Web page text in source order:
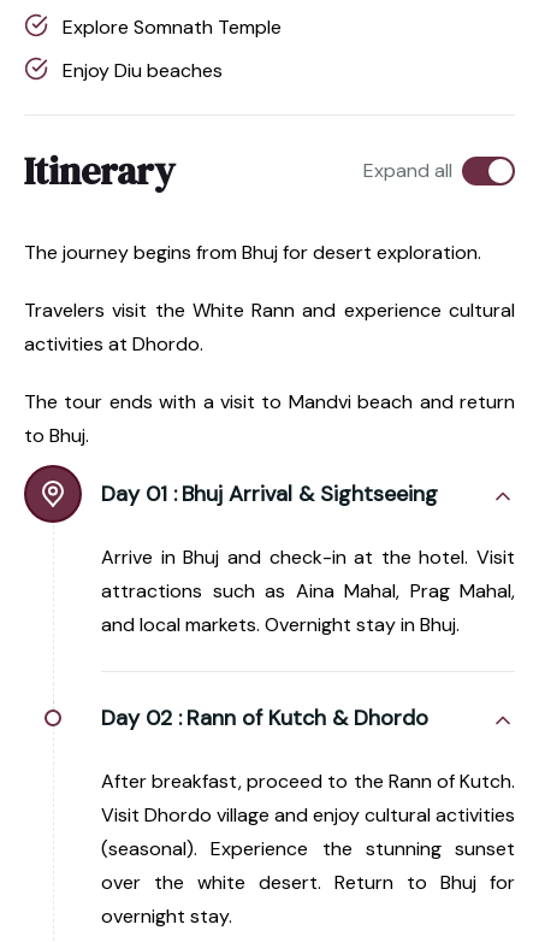
Explore Somnath Temple
Enjoy Diu beaches
Itinerary Expand all
The journey begins from Bhuj for desert exploration.
Travelers visit the White Rann and experience cultural
activities at Dhordo.
The tour ends with a visit to Mandvi beach and return
to Bhuj.
Day 01 : Bhuj Arrival & Sightseeing
Arrive in Bhuj and check-in at the hotel. Visit
attractions such as Aina Mahal, Prag Mahal,
and local markets. Overnight stay in Bhuj.
Day 02 : Rann of Kutch & Dhordo
After breakfast, proceed to the Rann of Kutch.
Visit Dhordo village and enjoy cultural activities
(seasonal). Experience the stunning sunset
over the white desert. Return to Bhuj for
overnight stay.